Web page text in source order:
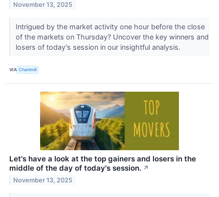
November 13, 2025
Intrigued by the market activity one hour before the close
of the markets on Thursday? Uncover the key winners and
losers of today's session in our insightful analysis.
VIA Chartmill
Let's have a look at the top gainers and losers in the
middle of the day of today's session. ↗
November 13, 2025